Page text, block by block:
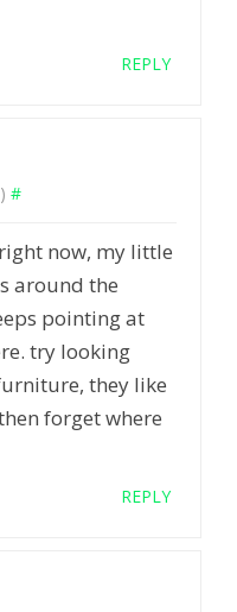
REPLY
#
now, my little
around the
pointing at
try looking
they like
forget where
REPLY